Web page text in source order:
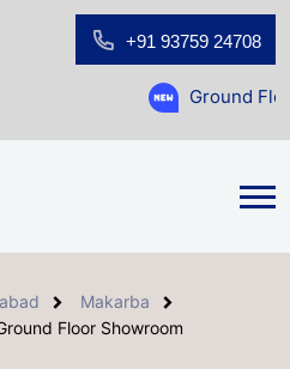
+91 93759 24708
Ground Floor
Makarba
Floor Showroom